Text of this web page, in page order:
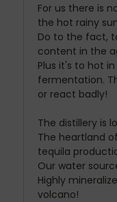
For us there is
the hot rainy
Do to the fact,
content in the
Plus it's to hot
fermentation.
or react badly!
The distillery is
The heartland of
tequila
Our water
Highly
volcano!